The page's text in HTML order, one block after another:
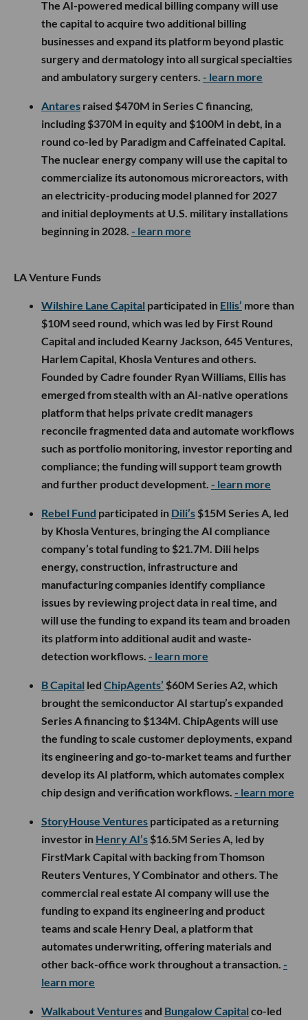
The AI-powered medical billing company will use
the capital to acquire two additional billing
businesses and expand its platform beyond plastic
surgery and dermatology into all surgical specialties
and ambulatory surgery centers. - learn more
Antares raised $470M in Series C financing,
including $370M in equity and $100M in debt, in a
round co-led by Paradigm and Caffeinated Capital.
The nuclear energy company will use the capital to
commercialize its autonomous microreactors, with
an electricity-producing model planned for 2027
and initial deployments at U.S. military installations
beginning in 2028. - learn more
LA Venture Funds
Wilshire Lane Capital participated in Ellis’ more than
$10M seed round, which was led by First Round
Capital and included Kearny Jackson, 645 Ventures,
Harlem Capital, Khosla Ventures and others.
Founded by Cadre founder Ryan Williams, Ellis has
emerged from stealth with an AI-native operations
platform that helps private credit managers
reconcile fragmented data and automate workflows
such as portfolio monitoring, investor reporting and
compliance; the funding will support team growth
and further product development. - learn more
Rebel Fund participated in Dili’s $15M Series A, led
by Khosla Ventures, bringing the AI compliance
company’s total funding to $21.7M. Dili helps
energy, construction, infrastructure and
manufacturing companies identify compliance
issues by reviewing project data in real time, and
will use the funding to expand its team and broaden
its platform into additional audit and waste-
detection workflows. - learn more
B Capital led ChipAgents’ $60M Series A2, which
brought the semiconductor AI startup’s expanded
Series A financing to $134M. ChipAgents will use
the funding to scale customer deployments, expand
its engineering and go-to-market teams and further
develop its AI platform, which automates complex
chip design and verification workflows. - learn more
StoryHouse Ventures participated as a returning
investor in Henry AI’s $16.5M Series A, led by
FirstMark Capital with backing from Thomson
Reuters Ventures, Y Combinator and others. The
commercial real estate AI company will use the
funding to expand its engineering and product
teams and scale Henry Deal, a platform that
automates underwriting, offering materials and
other back-office work throughout a transaction. -
learn more
Walkabout Venturesand Bungalow Capital co-led